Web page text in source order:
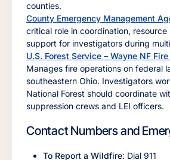
counties.
County Emergency Management
critical role in coordination, resource
support for investigators during
U.S. Forest Service – Wayne NF
Manages fire operations on federal
southeastern Ohio. Investigators
National Forest should coordinate
suppression crews and LEI officers.
Contact Numbers and
To Report a Wildfire: Dial 911